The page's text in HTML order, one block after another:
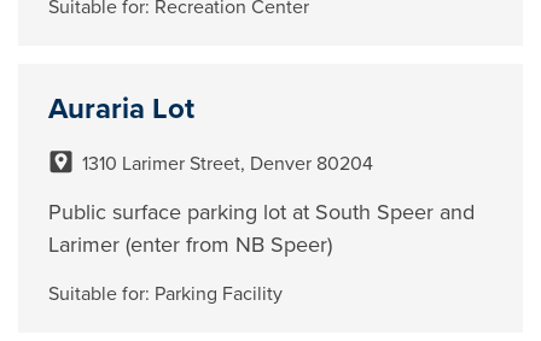
Suitable for: Recreation Center
Auraria Lot
1310 Larimer Street, Denver 80204
Public surface parking lot at South Speer and
Larimer (enter from NB Speer)
Suitable for: Parking Facility